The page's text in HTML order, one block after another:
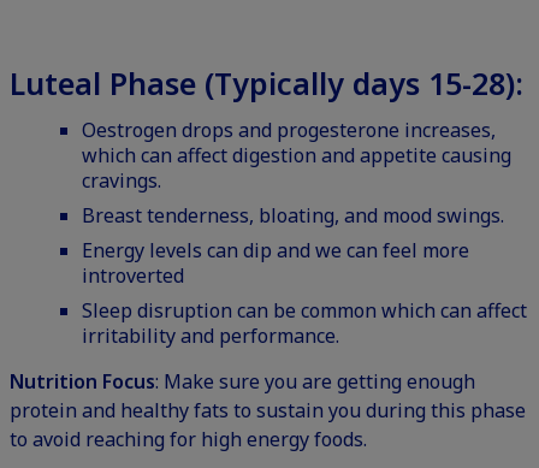
Luteal Phase (Typically days 15-28):
Oestrogen drops and progesterone increases,
which can affect digestion and appetite causing
cravings.
Breast tenderness, bloating, and mood swings.
Energy levels can dip and we can feel more
introverted
Sleep disruption can be common which can affect
irritability and performance.
Nutrition Focus: Make sure you are getting enough
protein and healthy fats to sustain you during this phase
to avoid reaching for high energy foods.